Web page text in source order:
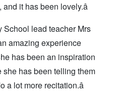
it has been lovely.â
School lead teacher Mrs
amazing experience
has been an inspiration
has been telling them
lot more recitation.â